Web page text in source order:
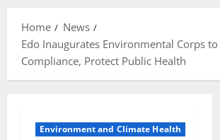
Home
News
Edo Inaugurates Environmental Corps
Compliance, Protect Public Health
Environment and Climate Health